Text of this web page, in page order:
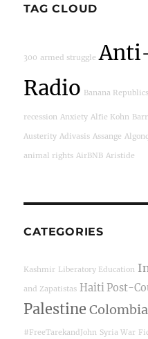
TAG CLOUD
300 armed struggle
Radio
Banana Republics
recession Anxiety Alfie Kohn
Austerity Adivasis Assange
animal rights AirBNB Aristide
CATEGORIES
Kashmir Liberatory Education
and Zapatistas Haiti Post-
Palestine
#FreeTarekandJohn Syria War